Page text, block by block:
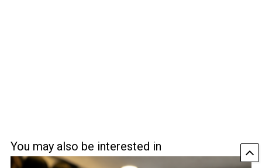
You may also be interested in